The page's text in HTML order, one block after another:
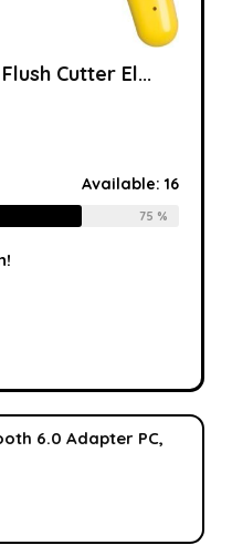
Cutter El...
Available:16
75 %
6.0 Adapter PC,